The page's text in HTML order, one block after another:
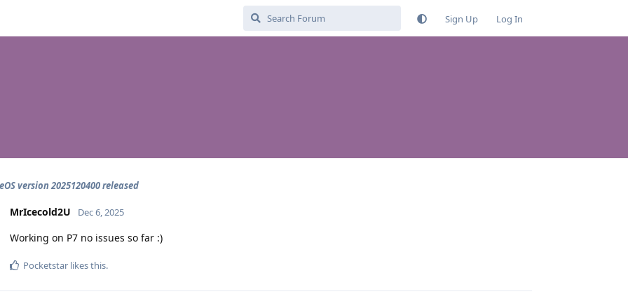
Sign Up Log In
version 2025120400 released
MrIcecold2U Dec 6, 2025
Working on P7 no issues so far :)
Pocketstar likes this.